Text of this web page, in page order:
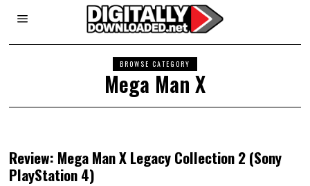
BROWSE CATEGORY
Mega Man X
Review: Mega Man X Legacy Collection 2 (Sony
PlayStation 4)